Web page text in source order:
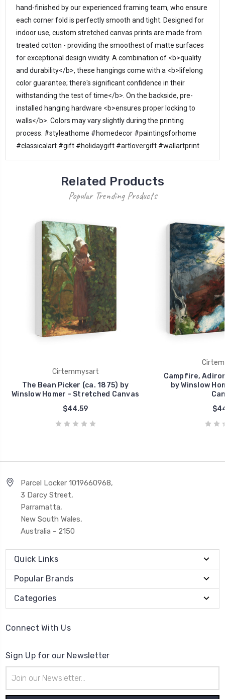
hand-finished by our experienced framing team, who ensure
each corner fold is perfectly smooth and tight. Designed for
indoor use, custom stretched canvas prints are made from
treated cotton - providing the smoothest of matte surfaces
for exceptional design vividity. A combination of <b>quality
and durability</b>, these hangings come with a <b>lifelong
color guarantee; there's significant confidence in their
withstanding the test of time</b>. On the backside, pre-
installed hanging hardware <b>ensures proper locking to
walls</b>. Colors may vary slightly during the printing
process. #styleathome #homedecor #paintingsforhome
#classicalart #gift #holidaygift #artlovergift #wallartprint
Related Products
Popular Trending Products
Cirtemmysart
The Bean Picker (ca. 1875) by
Winslow Homer - Stretched Canvas
$44.59
Campfire,
by Winslow
Parcel Locker 1019660968,
3 Darcy Street,
Parramatta,
New South Wales,
Australia - 2150
Quick Links
Popular Brands
Categories
Connect With Us
Sign Up for our Newsletter
Address